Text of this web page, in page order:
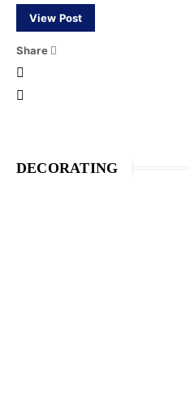
View Post
Share
DECORATING